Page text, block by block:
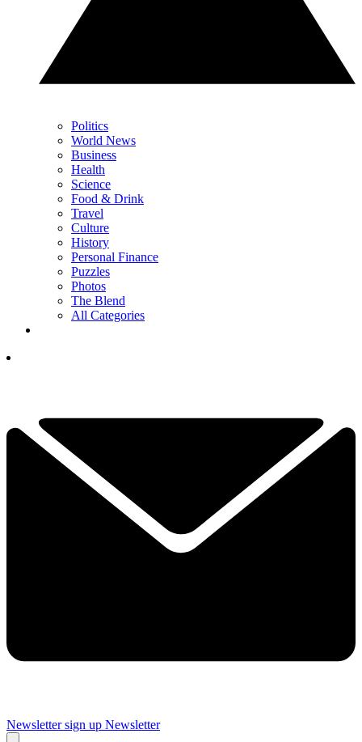
Politics
World News
Business
Health
Science
Food & Drink
Travel
Culture
History
Personal Finance
Puzzles
Photos
The Blend
All Categories
Newsletter sign up Newsletter